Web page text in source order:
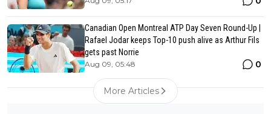
Canadian Open Montreal ATP Day Seven Round-Up |
Rafael Jodar keeps Top-10 push alive as Arthur Fils
gets past Norrie
Aug 09, 05:48 0
More Articles